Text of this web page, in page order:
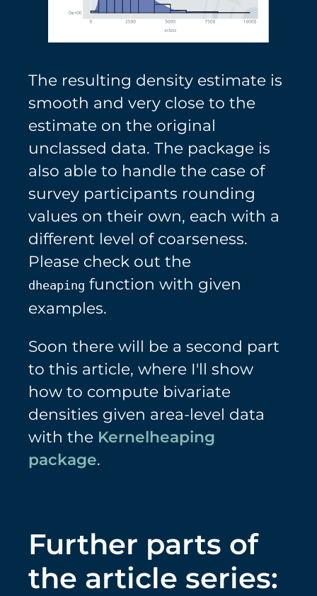
The resulting density estimate is
smooth and very close to the
estimate on the original
unclassed data. The package is
also able to handle the case of
survey participants rounding
values on their own, each with a
different level of coarseness.
Please check out the
dheaping function with given
examples.
Soon there will be a second part
to this article, where I'll show
how to compute bivariate
densities given area-level data
with the Kernelheaping
package.
Further parts of
the article series: